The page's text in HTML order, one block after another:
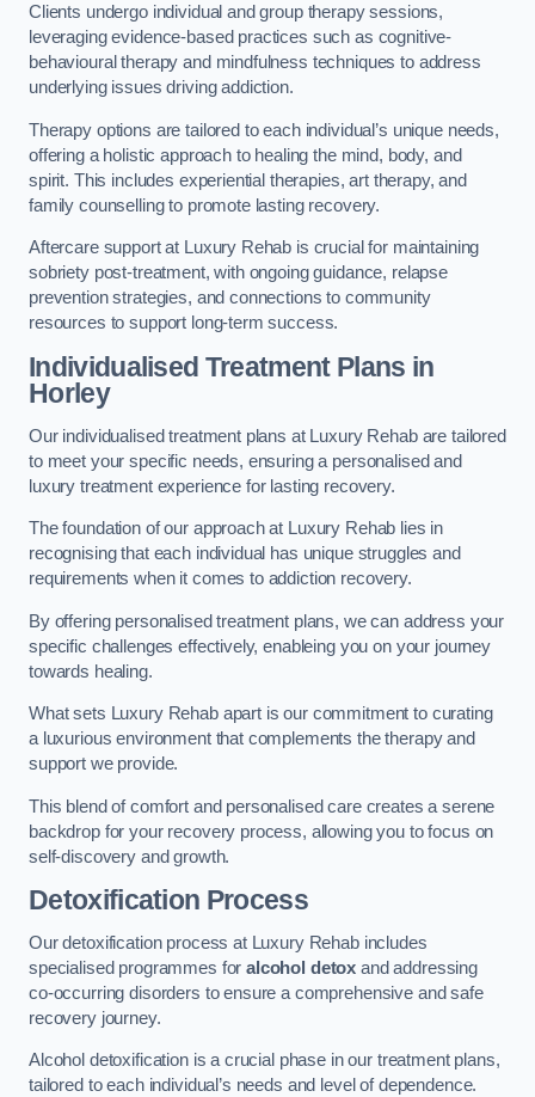
Clients undergo individual and group therapy sessions,
leveraging evidence-based practices such as cognitive-
behavioural therapy and mindfulness techniques to address
underlying issues driving addiction.
Therapy options are tailored to each individual’s unique needs,
offering a holistic approach to healing the mind, body, and
spirit. This includes experiential therapies, art therapy, and
family counselling to promote lasting recovery.
Aftercare support at Luxury Rehab is crucial for maintaining
sobriety post-treatment, with ongoing guidance, relapse
prevention strategies, and connections to community
resources to support long-term success.
Individualised Treatment Plans in
Horley
Our individualised treatment plans at Luxury Rehab are tailored
to meet your specific needs, ensuring a personalised and
luxury treatment experience for lasting recovery.
The foundation of our approach at Luxury Rehab lies in
recognising that each individual has unique struggles and
requirements when it comes to addiction recovery.
By offering personalised treatment plans, we can address your
specific challenges effectively, enableing you on your journey
towards healing.
What sets Luxury Rehab apart is our commitment to curating
a luxurious environment that complements the therapy and
support we provide.
This blend of comfort and personalised care creates a serene
backdrop for your recovery process, allowing you to focus on
self-discovery and growth.
Detoxification Process
Our detoxification process at Luxury Rehab includes
specialised programmes foralcohol detox and addressing
co-occurring disorders to ensure a comprehensive and safe
recovery journey.
Alcohol detoxification is a crucial phase in our treatment plans,
tailored to each individual’s needs and level of dependence.